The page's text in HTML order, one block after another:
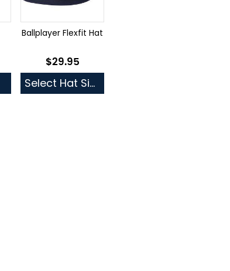
Ballplayer Flexfit Hat
As low as
$29.95
Select Hat Size